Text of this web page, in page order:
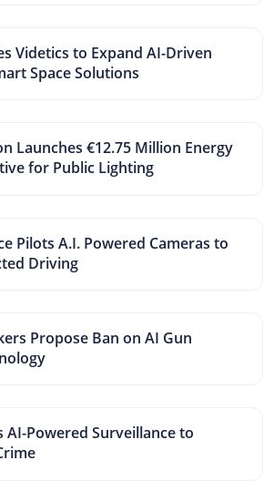
Videtics to Expand AI-Driven
Space Solutions
Launches €12.75 Million Energy
for Public Lighting
Pilots A.I. Powered Cameras to
Driving
Propose Ban on AI Gun
AI-Powered Surveillance to